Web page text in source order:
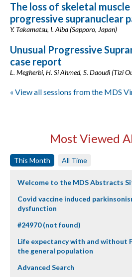
The loss of skeletal muscle
progressive supranuclear
Y. Takamatsu, I. Aiba (Sapporo, Japan)
Unusual Progressive
case report
L. Megherbi, H. Si Ahmed, S. Daoudi (Tizi
« View all sessions from the MDS
Most Viewed
This Month All Time
Welcome to the MDS Abstracts
Covid vaccine induced
dysfunction
#24970 (not found)
Life expectancy with and without
the general population
Advanced Search